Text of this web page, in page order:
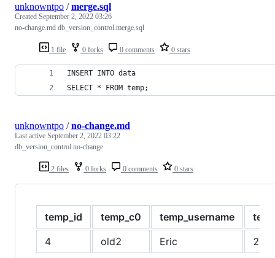
1 file 0 forks 0 comments 0 stars
unknowntpo /merge.sql
Created September 2, 2022 03:26
no-change.md db_version_control.merge.sql
INSERT INTO data
SELECT * FROM temp;
2 files 0 forks 0 comments 0 stars
unknowntpo /no-change.md
Last active September 2, 2022 03:22
db_version_control.no-change
temp_id temp_c0 temp_username
4
old2 Eric 2